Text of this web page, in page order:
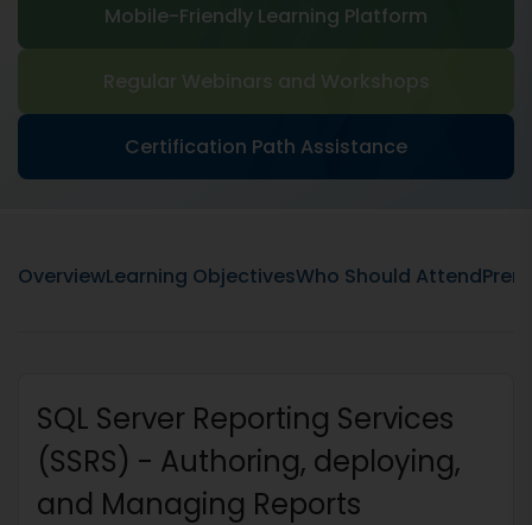
Mobile-Friendly Learning Platform
Regular Webinars and Workshops
Certification Path Assistance
OverviewLearning ObjectivesWho Should Attend
SQL Server Reporting Services
(SSRS) - Authoring, deploying,
and Managing Reports